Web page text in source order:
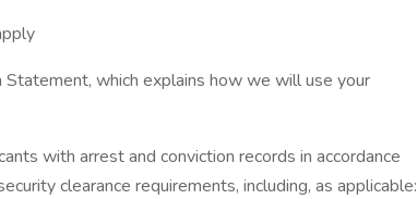
Statement, which explains how we will use your
with arrest and conviction records in accordance
clearance requirements, including, as applicable: